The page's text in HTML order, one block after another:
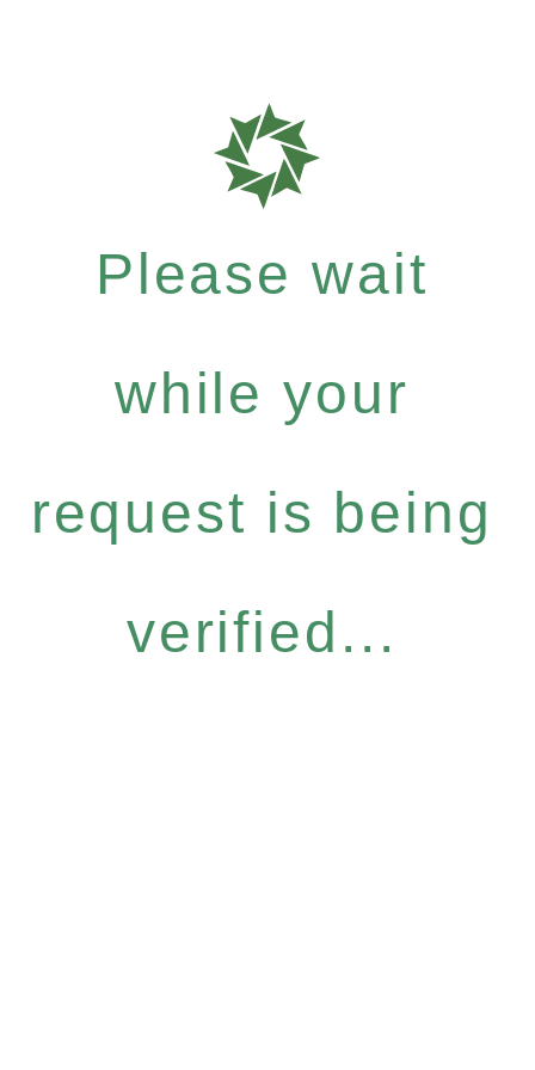
Please wait
while your
request is being
verified...